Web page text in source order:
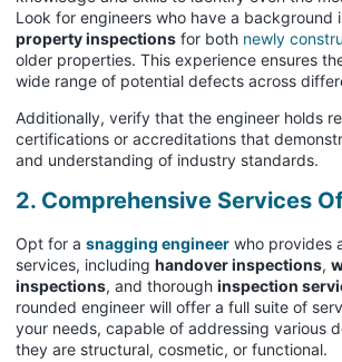
Look for engineers who have a background
property inspections for both newly
older properties. This experience ensures
wide range of potential defects across
Additionally, verify that the engineer holds
certifications or accreditations that
and understanding of industry standards.
2. Comprehensive Services
Opt for a snagging engineer who provides
services, including handover inspections,
inspections, and thorough inspection
rounded engineer will offer a full suite of
your needs, capable of addressing various
they are structural, cosmetic, or functional.